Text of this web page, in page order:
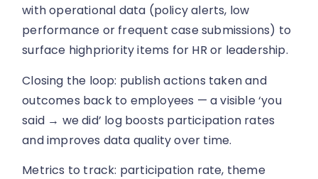
with operational data (policy alerts, low
performance or frequent case submissions) to
surface highpriority items for HR or leadership.
Closing the loop: publish actions taken and
outcomes back to employees — a visible ‘you
said → we did’ log boosts participation rates
and improves data quality over time.
Metrics to track: participation rate, theme